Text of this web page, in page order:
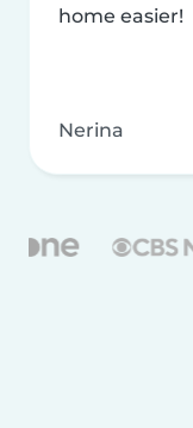
home easier!
Nerina